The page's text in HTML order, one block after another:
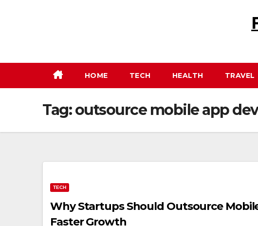
HOME TECH HEALTH TRAVEL
Tag:outsource mobile app
TECH
Why Startups Should Outsource
Faster Growth